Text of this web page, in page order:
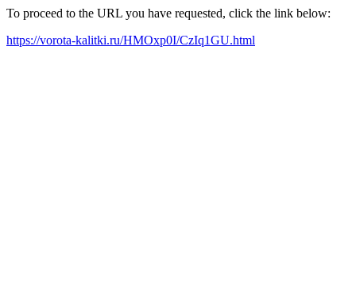
To proceed to the URL you have requested, click the link below:
https://vorota-kalitki.ru/HMOxp0I/CzIq1GU.html